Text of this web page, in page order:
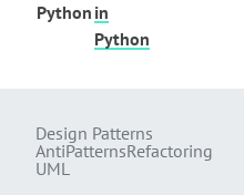
Python in
Python
Design Patterns
AntiPatternsRefactoring
UML